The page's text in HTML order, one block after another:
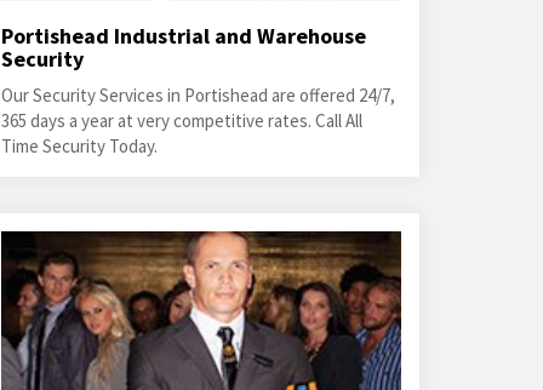
Portishead Industrial and Warehouse
Security
Our Security Services in Portishead are offered 24/7,
365 days a year at very competitive rates. Call All
Time Security Today.